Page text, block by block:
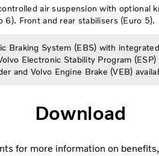
air suspension with optional
6). Front and rear stabilisers (Euro 5).
Braking System (EBS) with
Electronic Stability Program
and Volvo Engine Brake (VEB)
Download
for more information on